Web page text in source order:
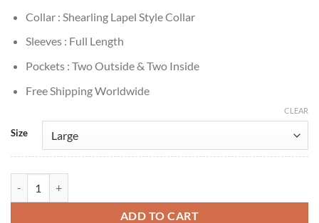
Collar : Shearling Lapel Style Collar
Sleeves : Full Length
Pockets : Two Outside & Two Inside
Free Shipping Worldwide
Size
CLEAR
ADD TO CART